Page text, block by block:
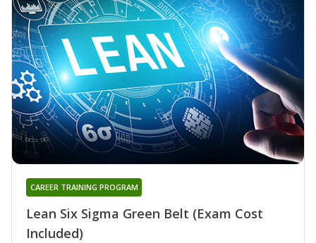
Lean Six Sigma Green Belt (Exam Cost
Included)
CAREER TRAINING PROGRAM